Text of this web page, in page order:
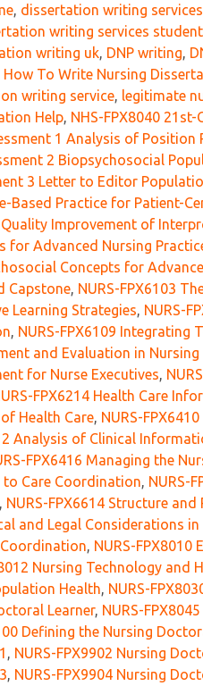
, dissertation writing
writing services
writing uk, DNP writing,
How To Write Nursing
writing service, legitimate
Help, NHS-FPX8040
1 Analysis of
2 Biopsychosocial
3 Letter to Editor
Based Practice for Patient-
Quality Improvement of
for Advanced Nursing
Concepts for
Capstone, NURS-FPX6103
Learning Strategies, NURS-
, NURS-FPX6109 Integrating
and Evaluation in
for Nurse Executives,
FPX6214 Health Care
Health Care, NURS-
Analysis of Clinical
FPX6416 Managing the
to Care Coordination, NURS-
, NURS-FPX6614 Structure and
and Legal Considerations
Coordination, NURS-FPX8010
Nursing Technology and
Health, NURS-
Learner, NURS-
Defining the Nursing
, NURS-FPX9902 Nursing
, NURS-FPX9904 Nursing